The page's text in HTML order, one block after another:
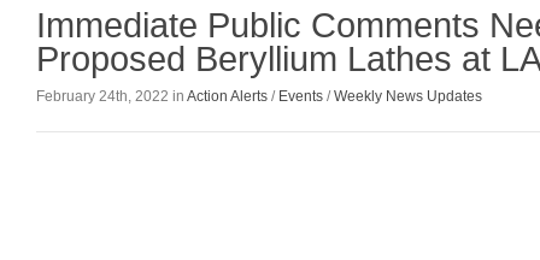
Immediate Public Comments
Proposed Beryllium Lathes at
February 24th, 2022 in Action Alerts / Events /Weekly News Updates